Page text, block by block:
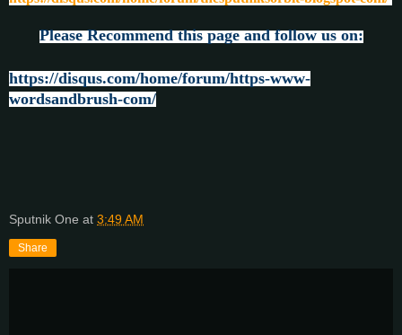
Please Recommend this page and follow us on:
https://disqus.com/home/forum/https-www-
wordsandbrush-com/
Sputnik One at 3:49 AM
Share